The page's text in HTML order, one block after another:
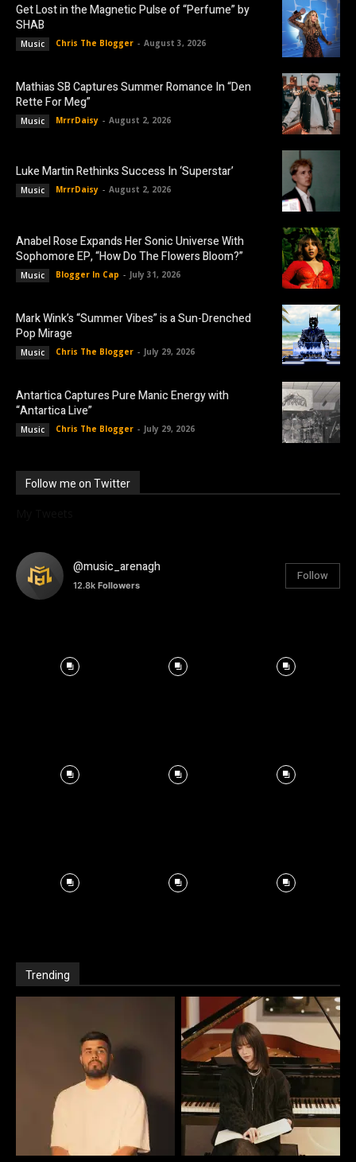
Get Lost in the Magnetic Pulse of “Perfume” by
SHAB
Music Chris The Blogger - August 3, 2026
Mathias SB Captures Summer Romance In “Den
Rette For Meg”
Music MrrrDaisy - August 2, 2026
Luke Martin Rethinks Success In ‘Superstar’
Music MrrrDaisy - August 2, 2026
Anabel Rose Expands Her Sonic Universe With
Sophomore EP, “How Do The Flowers Bloom?”
Music Blogger In Cap - July 31, 2026
Mark Wink’s “Summer Vibes” is a Sun-Drenched
Pop Mirage
Music Chris The Blogger - July 29, 2026
Antartica Captures Pure Manic Energy with
“Antartica Live”
Music Chris The Blogger - July 29, 2026
Follow me on Twitter
@music_arenagh
12.8k Followers
Follow
Trending